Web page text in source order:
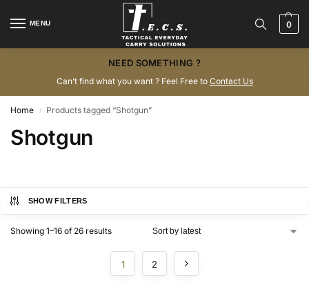
MENU 0
NEED SOMETHING ?
Can’t find what you want ? Feel Free to Contact Us
Home / Products tagged “Shotgun”
Shotgun
SHOW FILTERS
Showing 1–16 of 26 results
1 2